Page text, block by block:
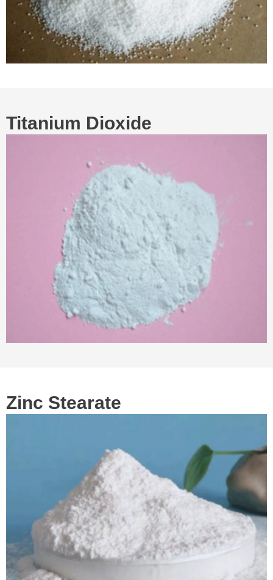
Titanium Dioxide
Zinc Stearate